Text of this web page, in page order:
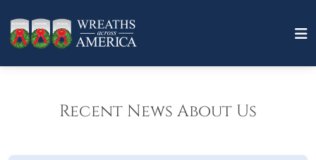
Recent News About Us